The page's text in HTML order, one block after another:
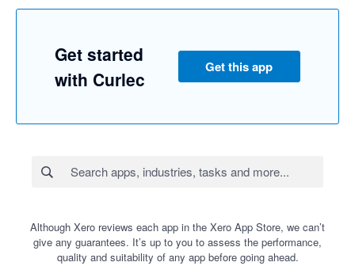
Get started
with Curlec
Get this app
Although Xero reviews each app in the Xero App Store, we can’t
give any guarantees. It’s up to you to assess the performance,
quality and suitability of any app before going ahead.